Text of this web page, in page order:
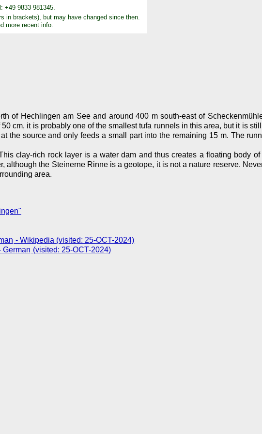
+49-9833-981345.
in brackets), but may have changed since then.
more recent info.
of Hechlingen am See and around 400 m south-east of
cm, it is probably one of the smallest tufa runnels in this area, but it is
the source and only feeds a small part into the remaining 15 m. The
clay-rich rock layer is a water dam and thus creates a floating body
the Steinerne Rinne is a geotope, it is not a nature reserve.
area.
- Wikipedia (visited: 25-OCT-2024)
(visited: 25-OCT-2024)